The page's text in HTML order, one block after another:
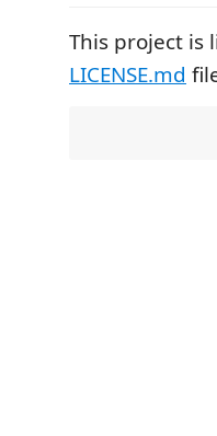
This project is
LICENSE.md